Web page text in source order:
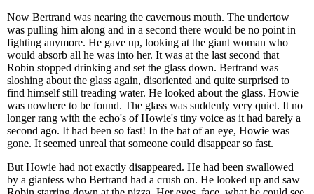
Now Bertrand was nearing the cavernous mouth. The undertow
was pulling him along and in a second there would be no point in
fighting anymore. He gave up, looking at the giant woman who
would absorb all he was into her. It was at the last second that
Robin stopped drinking and set the glass down. Bertrand was
sloshing about the glass again, disoriented and quite surprised to
find himself still treading water. He looked about the glass. Howie
was nowhere to be found. The glass was suddenly very quiet. It no
longer rang with the echo's of Howie's tiny voice as it had barely a
second ago. It had been so fast! In the bat of an eye, Howie was
gone. It seemed unreal that someone could disappear so fast.
But Howie had not exactly disappeared. He had been swallowed
by a giantess who Bertrand had a crush on. He looked up and saw